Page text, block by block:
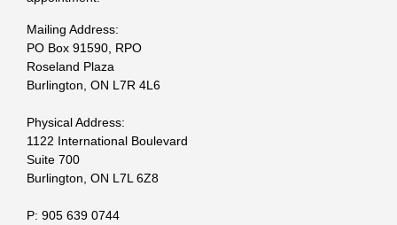
Mailing Address:
PO Box 91590, RPO
Roseland Plaza
Burlington, ON L7R 4L6
Physical Address:
1122 International Boulevard
Suite 700
Burlington, ON L7L 6Z8
P: 905 639 0744